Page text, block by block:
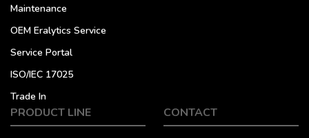
Maintenance
OEM Eralytics Service
Service Portal
ISO/IEC 17025
Trade In
PRODUCT LINE CONTACT